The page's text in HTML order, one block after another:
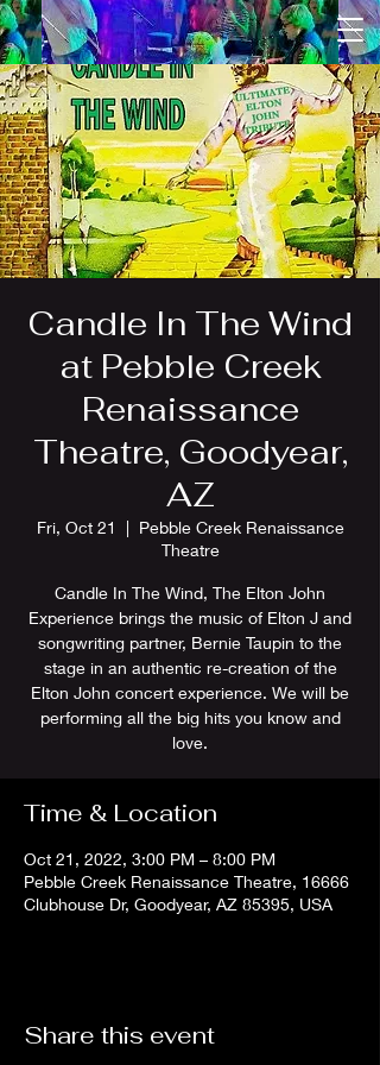
Candle In The Wind
at Pebble Creek
Renaissance
Theatre, Goodyear,
AZ
Fri, Oct 21
  |
Pebble Creek Renaissance
Theatre
Candle In The Wind, The Elton John
Experience brings the music of Elton J and
songwriting partner, Bernie Taupin to the
stage in an authentic re-creation of the
Elton John concert experience. We will be
performing all the big hits you know and
love.
Time & Location
Oct 21, 2022, 3:00 PM – 8:00 PM
Pebble Creek Renaissance Theatre, 16666
Clubhouse Dr, Goodyear, AZ 85395, USA
Share this event